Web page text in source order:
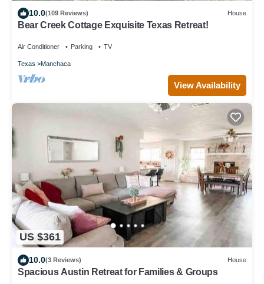
10.0(109 Reviews) House
Bear Creek Cottage Exquisite Texas Retreat!
Air Conditioner Parking TV
Texas Manchaca
View Availability
US $361
10.0(3 Reviews) House
Spacious Austin Retreat for Families & Groups